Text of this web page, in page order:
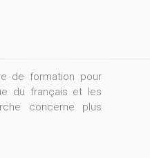
de formation pour
du français et les
concerne plus